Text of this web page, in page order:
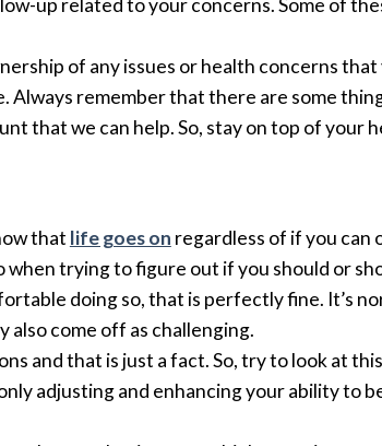
up related to your concerns. Some of
of any issues or health concerns
remember that there are some
that we can help. So, stay on top of your
that life goes on regardless of if you can
trying to figure out if you should or
doing so, that is perfectly fine. It’s
also come off as challenging.
and that is just a fact. So, try to look at
adjusting and enhancing your ability to